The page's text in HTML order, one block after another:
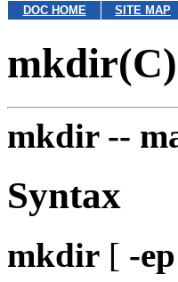
DOC HOME SITE MAP
mkdir(C)
mkdir --
Syntax
mkdir [ -ep